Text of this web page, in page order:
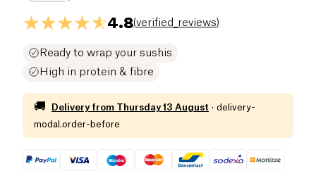
4.8(verified_reviews)
Ready to wrap your sushis
High in protein & fibre
🚚 Delivery from Thursday 13 August · delivery-
modal.order-before